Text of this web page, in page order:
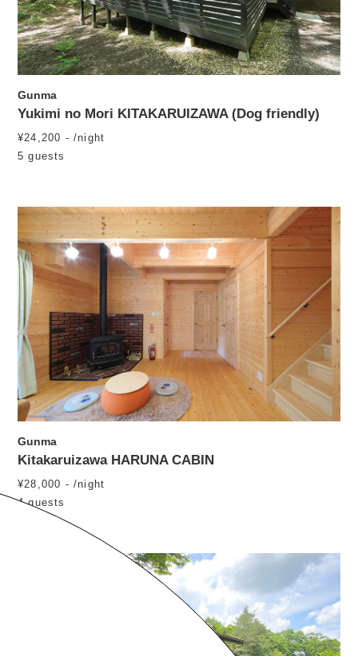
Gunma
Yukimi no Mori KITAKARUIZAWA (Dog friendly)
¥24,200 - /night
5 guests
Gunma
Kitakaruizawa HARUNA CABIN
¥28,000 - /night
4 guests